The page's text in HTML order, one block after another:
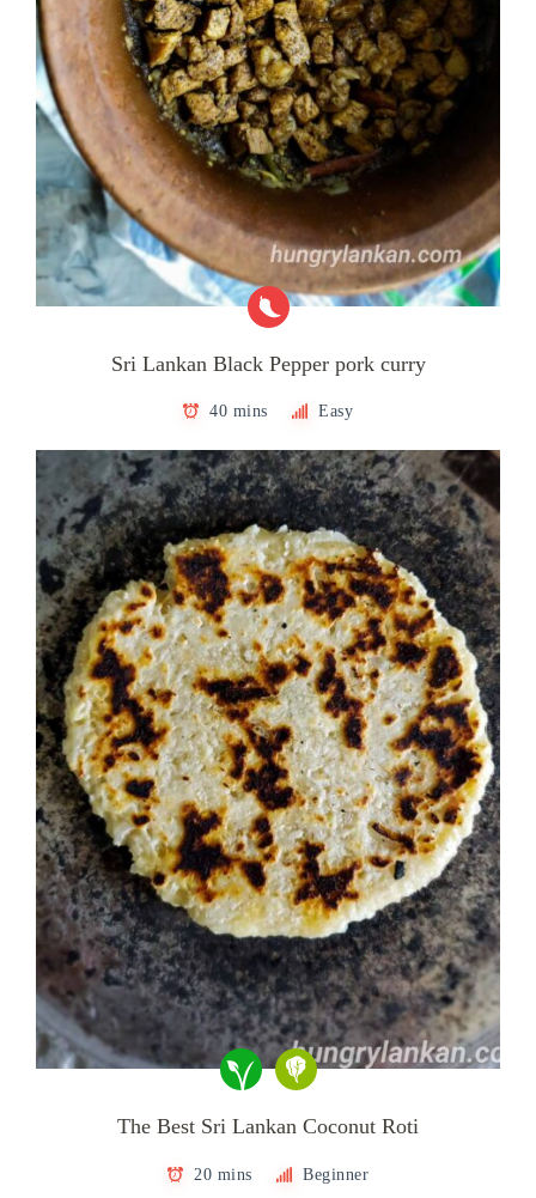
Sri Lankan Black Pepper pork curry
40 mins Easy
The Best Sri Lankan Coconut Roti
20 mins Beginner